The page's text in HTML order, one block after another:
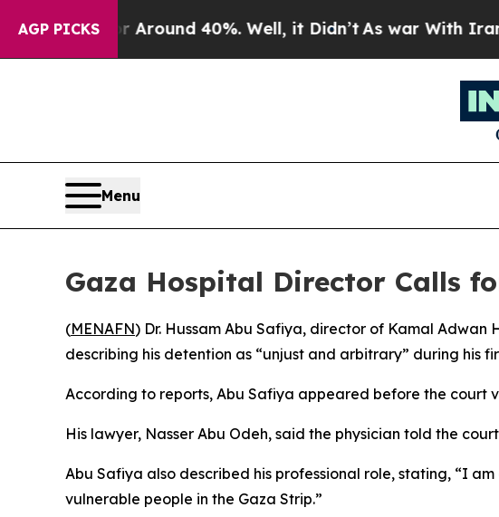
AGP PICKS
a Floor Around 40%. Well, it Didn’tAs war With Iran
Menu
Gaza Hospital Director Calls
(MENAFN) Dr. Hussam Abu Safiya, director of Kamal Adwan
describing his detention as “unjust and arbitrary” during his
According to reports, Abu Safiya appeared before the court
His lawyer, Nasser Abu Odeh, said the physician told the
Abu Safiya also described his professional role, stating, “I
vulnerable people in the Gaza Strip.”